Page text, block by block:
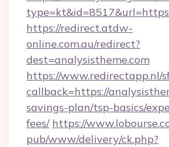
https://redirect.atdw-
online.com.au/redirect?
dest=analysistheme.com
https://www.redirectapp.nl/
callback=https://
savings-plan/tsp-basics/
fees/ https://
pub/www/delivery/ck.php?